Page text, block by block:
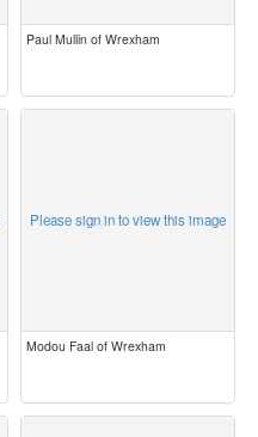
Paul Mullin of Wrexham
Please sign in to view this image
Modou Faal of Wrexham